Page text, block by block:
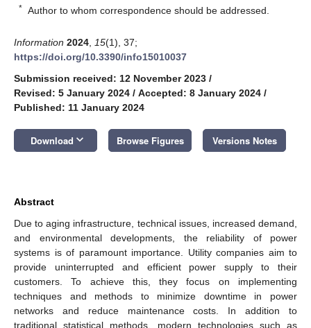
* Author to whom correspondence should be addressed.
Information 2024 15(1), 37;
https://doi.org/10.3390/info15010037
Submission received: 12 November 2023 /
Revised: 5 January 2024 / Accepted: 8 January 2024 /
Published: 11 January 2024
Download keyboard_arrow_down Browse Figures Versions Notes
Abstract
Due to aging infrastructure, technical issues, increased demand,
and environmental developments, the reliability of power
systems is of paramount importance. Utility companies aim to
provide uninterrupted and efficient power supply to their
customers. To achieve this, they focus on implementing
techniques and methods to minimize downtime in power
networks and reduce maintenance costs. In addition to
traditional statistical methods, modern technologies such as